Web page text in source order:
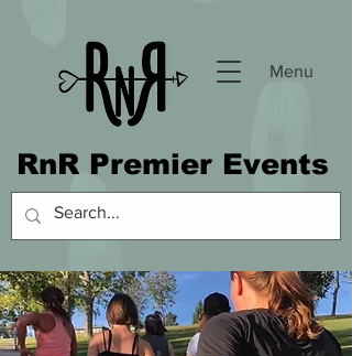
Menu
RnR Premier Events